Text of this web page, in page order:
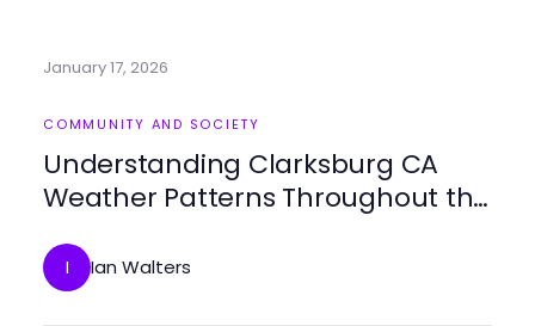
January 17, 2026
COMMUNITY AND SOCIETY
Understanding Clarksburg CA
Weather Patterns Throughout the
I Ian Walters